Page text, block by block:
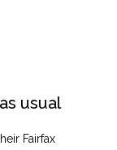
usual
Fairfax